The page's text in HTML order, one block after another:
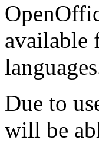
available
Due to
will be